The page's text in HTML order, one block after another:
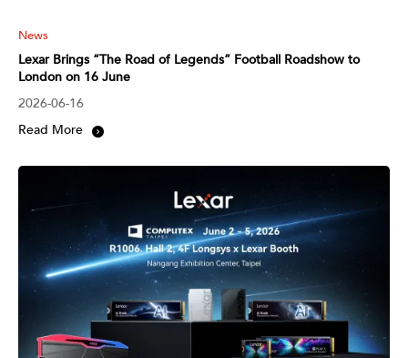
News
Lexar Brings “The Road of Legends” Football Roadshow to
London on 16 June
2026-06-16
Read More